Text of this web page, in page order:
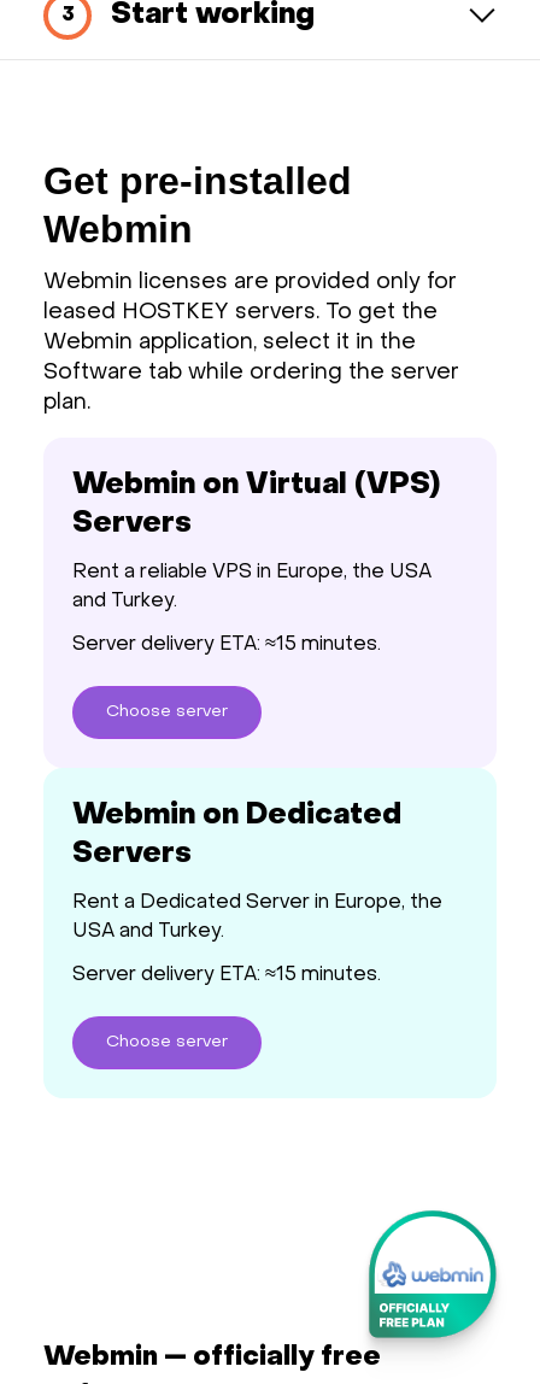
Start working
Get pre-installed
Webmin
Webmin licenses are provided only for
leased HOSTKEY servers. To get the
Webmin application, select it in the
Software tab while ordering the server
plan.
Webmin on Virtual (VPS)
Servers
Rent a reliable VPS in Europe, the USA
and Turkey.
Server delivery ETA: ≈15 minutes.
Choose server
Webmin on Dedicated
Servers
Rent a Dedicated Server in Europe, the
USA and Turkey.
Server delivery ETA: ≈15 minutes.
Choose server
Webmin — officially free